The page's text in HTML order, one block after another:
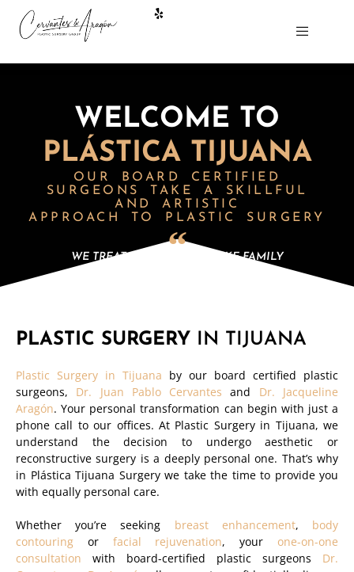
WELCOME TO
PLÁSTICA TIJUANA
OUR BOARD CERTIFIED
SURGEONS
TAKE A SKILLFUL
AND ARTISTIC
APPROACH TO PLASTIC SURGERY
WE TREAT OUR PATIENTS LIKE FAMILY
PLASTIC SURGERY IN TIJUANA
Plastic Surgery in Tijuana by our board certified plastic
surgeons, Dr. Juan Pablo Cervantes and Dr. Jacqueline
Aragón. Your personal transformation can begin with just a
phone call to our offices. At Plastic Surgery in Tijuana, we
understand the decision to undergo aesthetic or
reconstructive surgery is a deeply personal one. That’s why
in Plástica Tijuana Surgery we take the time to provide you
with equally personal care.
Whether you’re seeking breast enhancement, body
contouring or facial rejuvenation, yourone-on-one
consultation with board-certified plastic surgeons Dr.